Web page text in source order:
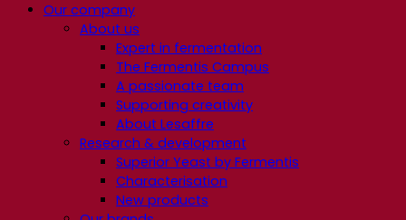
Our company
About us
Expert in fermentation
The Fermentis Campus
A passionate team
Supporting creativity
About Lesaffre
Research & development
Superior Yeast by Fermentis
Characterisation
New products